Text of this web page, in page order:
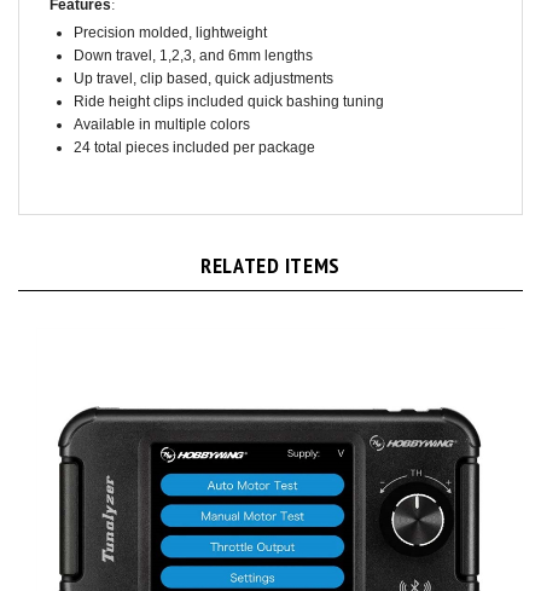
Precision molded, lightweight
Down travel, 1,2,3, and 6mm lengths
Up travel, clip based, quick adjustments
Ride height clips included quick bashing tuning
Available in multiple colors
24 total pieces included per package